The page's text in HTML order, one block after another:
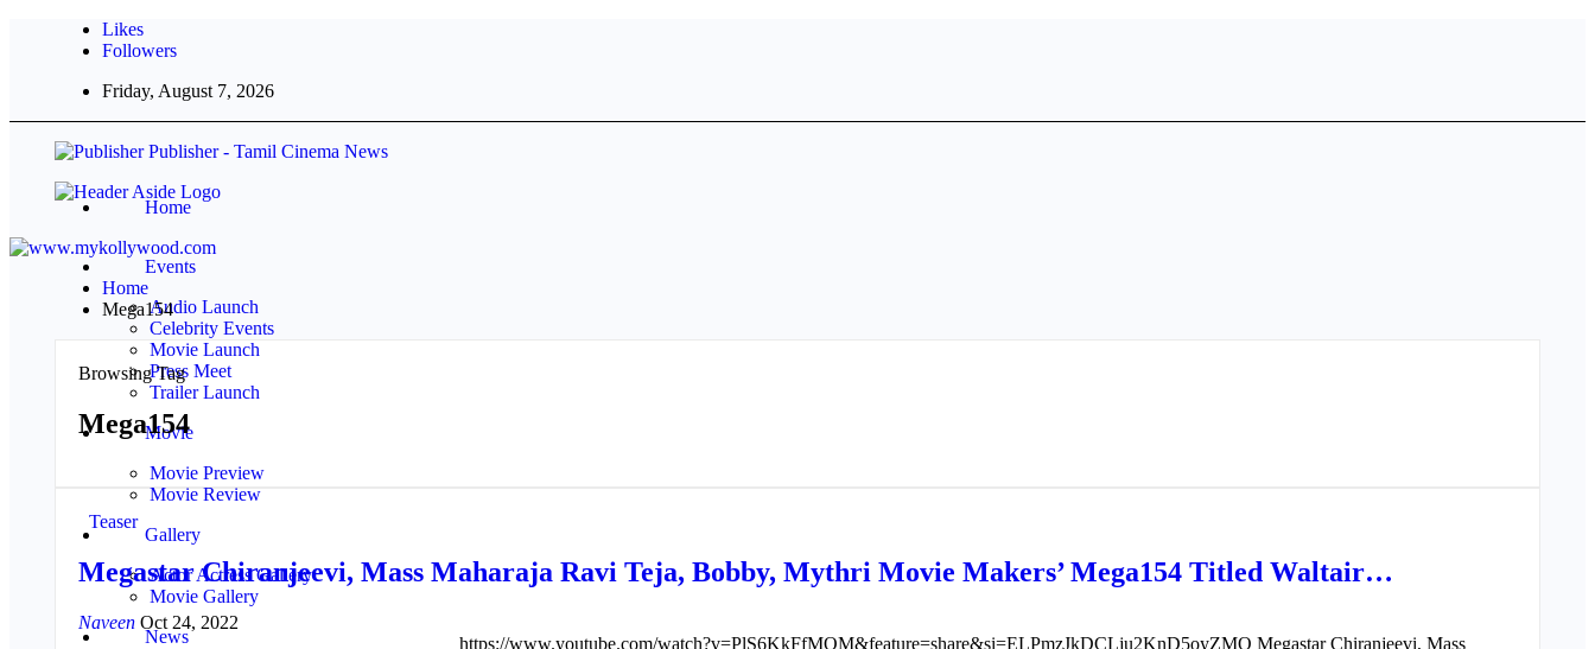
Likes
Followers
Friday, August 7, 2026
Publisher - Tamil Cinema News
Home
Events
Audio Launch
Celebrity Events
Movie Launch
Press Meet
Trailer Launch
Movie
Movie Preview
Movie Review
Gallery
Actor Actress Gallery
Movie Gallery
News
Home
Mega154
Browsing Tag
Mega154
Teaser
Megastar Chiranjeevi, Mass Maharaja Ravi Teja, Bobby, Mythri Movie Makers’ Mega154 Titled Waltair…
Naveen Oct 24, 2022
https://www.youtube.com/watch?v=PlS6KkFfMOM&feature=share&si=ELPmzJkDCLju2KnD5oyZMQ Megastar Chiranjeevi, Mass